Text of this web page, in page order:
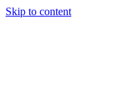
Skip to content